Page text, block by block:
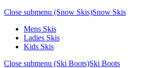
Close submenu (Snow Skis)Snow Skis
Mens Skis
Ladies Skis
Kids Skis
Close submenu (Ski Boots)Ski Boots